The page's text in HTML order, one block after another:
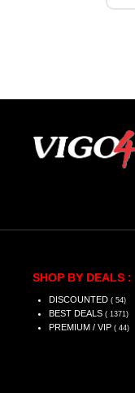
SHOP BY DEALS :
DISCOUNTED ( 54)
BEST DEALS ( 1371)
PREMIUM / VIP ( 44)